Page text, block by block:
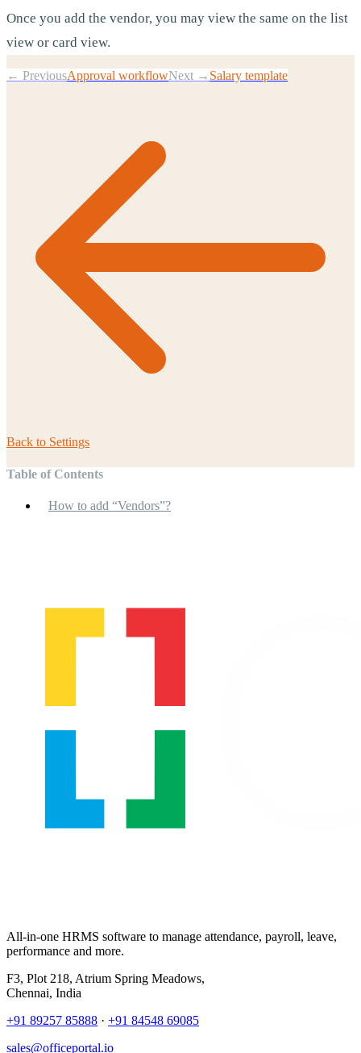
Once you add the vendor, you may view the same on the list
view or card view.
← PreviousApproval workflowNext → Salary template
Back to Settings
Table of Contents
How to add “Vendors”?
All-in-one HRMS software to manage attendance, payroll, leave,
performance and more.
F3, Plot 218, Atrium Spring Meadows,
Chennai, India
+91 89257 85888 · +91 84548 69085
sales@officeportal.io